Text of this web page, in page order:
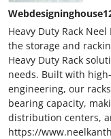
Heavy Duty Rack
the storage and
Heavy Duty Rack
needs. Built with
engineering, our
bearing capacity,
distribution centers,
https://